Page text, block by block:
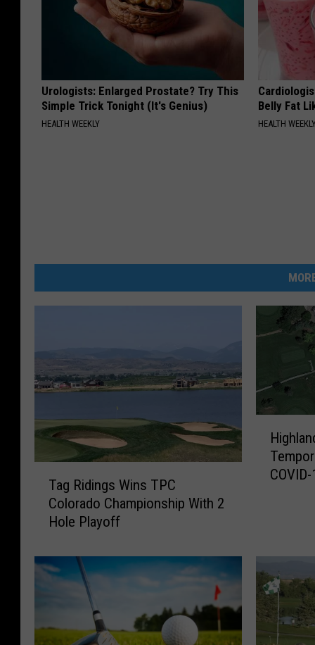
Urologists: Enlarged Prostate? Try This
Simple Trick Tonight (It's Genius)
HEALTH WEEKLY
Belly Fat
HEALTH
d
s
Tag Ridings Wins TPC
Colorado Championship With 2
Hole Playoff
l
l